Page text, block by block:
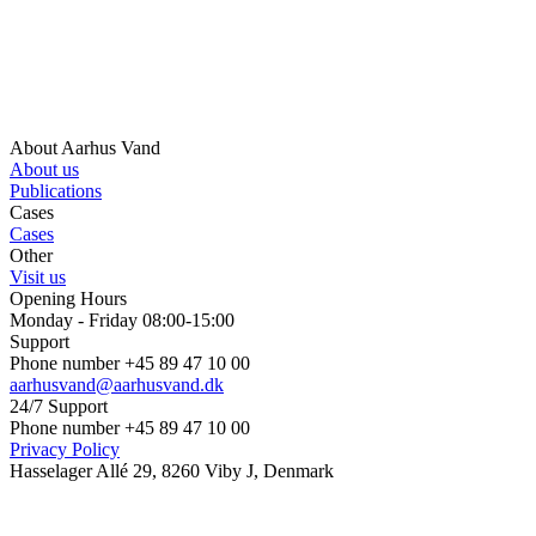
About Aarhus Vand
About us
Publications
Cases
Cases
Other
Visit us
Opening Hours
Monday - Friday 08:00-15:00
Support
Phone number +45 89 47 10 00
aarhusvand@aarhusvand.dk
24/7 Support
Phone number +45 89 47 10 00
Privacy Policy
Hasselager Allé 29, 8260 Viby J, Denmark